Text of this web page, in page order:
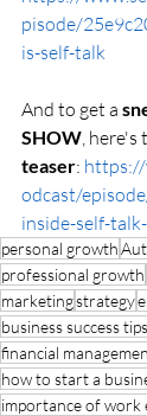
pisode/
is-self-talk
And to get a
SHOW, here's
teaser:
odcast/
inside-self-
personal growth
professional growth
marketingstrategy
business success tips
financial
how to start a
importance of work